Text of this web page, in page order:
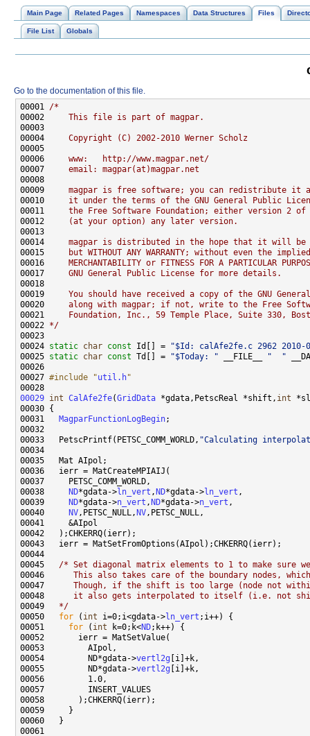
Main Page Related Pages Namespaces Data Structures Files
File List Globals
Go to the documentation of this file.
00001 /*
00002
    This file is part of magpar.
00003
00004
    Copyright (C) 2002-2010 Werner Scholz
00005
00006
    www:   http://www.magpar.net/
00007
    email: magpar(at)magpar.net
00008
00009
magpar is free software; you can redistribute it
00010
it under the terms of the GNU General Public
00011
the Free Software Foundation; either version 2 of
00012
    (at your option) any later version.
00013
00014
magpar is distributed in the hope that it will be
00015
but WITHOUT ANY WARRANTY; without even the
00016
MERCHANTABILITY or FITNESS FOR A PARTICULAR
00017
    GNU General Public License for more details.
00018
00019
You should have received a copy of the GNU
00020
along with magpar; if not, write to the Free
00021
Foundation, Inc., 59 Temple Place, Suite 330,
00022 */
00024 static char const Id[] =
"$Id: calAfe2fe.c 2962 2010-
00025 static char const Td[] = "$Today: " __FILE__ "  "
00027 #include "util.h"
00029 int CalAfe2fe(GridData *gdata,PetscReal *shift, int
00031 MagparFunctionLogBegin
00033   PetscPrintf(PETSC_COMM_WORLD, "Calculating
00038
ND*gdata->ln_vert , ND*gdata->ln_vert
00039
ND*gdata->n_vert , ND*gdata->n_vert
00040
NV,PETSC_NULL, NV
00045 /* Set diagonal matrix elements to 1 to make sure
00046
This also takes care of the boundary nodes,
00047
Though, if the shift is too large (node not
00048
it also gets interpolated to itself (i.e. not
00049
  */
00050 for ( int i=0;i<gdata->ln_vert
00051 for ( int k=0;k<ND
00054         ND*gdata->vertl2g
00055         ND*gdata->vertl2g